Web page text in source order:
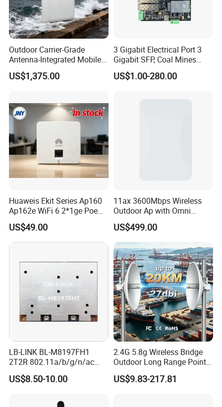
Outdoor Carrier-Grade
Antenna-Integrated Mobile
Base Station
US$1,375.00
3 Gigabit Electrical Port 3
Gigabit SFP, Coal Mines
WiFi 6 Mesh Access Point
Wireless Ap
US$1.00-280.00
Huaweis Ekit Series Ap160
Ap162e WiFi 6 2*1ge Poe
Enterprise Soho Panel Ap
US$49.00
11ax 3600Mbps Wireless
Outdoor Ap with Omni
Directional Antenna IP67
Enclosure
US$499.00
LB-LINK BL-M8197FH1
2T2R 802.11a/b/g/n/ac
WIFI 5 Module long distance
router module long range
US$8.50-10.00
2.4G 5.8g Wireless Bridge
Outdoor Long Range Point
to Point Ethernet Port
Wireless Ap Access Point
US$9.83-217.81